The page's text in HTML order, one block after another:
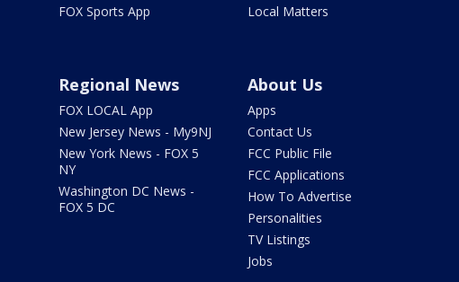
FOX Sports App
Local Matters
Regional News
FOX LOCAL App
New Jersey News - My9NJ
New York News - FOX 5
NY
Washington DC News -
FOX 5 DC
About Us
Apps
Contact Us
FCC Public File
FCC Applications
How To Advertise
Personalities
TV Listings
Jobs